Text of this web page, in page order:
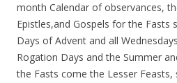
month Calendar of observances,
Epistles,and Gospels for the Fasts
Days of Advent and all
Rogation Days and the Summer
the Fasts come the Lesser